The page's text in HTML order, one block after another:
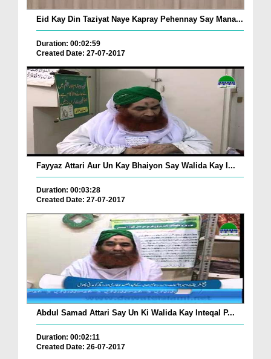
Eid Kay Din Taziyat Naye Kapray Pehennay Say Mana...
Duration: 00:02:59
Created Date: 27-07-2017
Fayyaz Attari Aur Un Kay Bhaiyon Say Walida Kay I...
Duration: 00:03:28
Created Date: 27-07-2017
Abdul Samad Attari Say Un Ki Walida Kay Inteqal P...
Duration: 00:02:11
Created Date: 26-07-2017